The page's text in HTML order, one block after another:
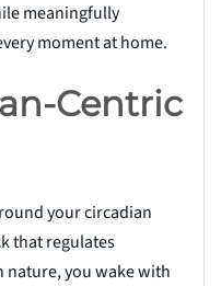
meaningfully
moment at home.
Centric
your circadian
that regulates
nature, you wake with